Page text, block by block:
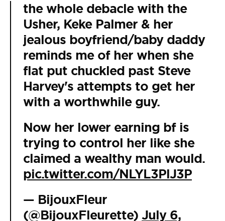
the whole debacle with the
Usher, Keke Palmer & her
jealous boyfriend/baby daddy
reminds me of her when she
flat put chuckled past Steve
Harvey's attempts to get her
with a worthwhile guy.
Now her lower earning bf is
trying to control her like she
claimed a wealthy man would.
pic.twitter.com/NLYL3PlJ3P
— BijouxFleur
(@BijouxFleurette) July 6,